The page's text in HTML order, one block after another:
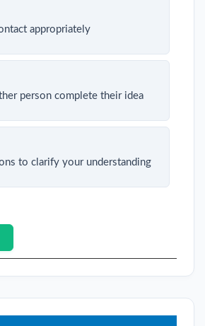
appropriately
person complete their idea
to clarify your understanding